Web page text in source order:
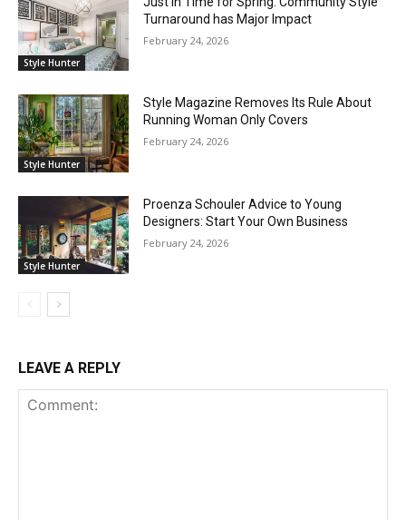
Style Hunter
Turnaround has Major Impact
February 24, 2026
Style Hunter
Style Magazine Removes Its Rule About
Running Woman Only Covers
February 24, 2026
Style Hunter
Proenza Schouler Advice to Young
Designers: Start Your Own Business
February 24, 2026
LEAVE A REPLY